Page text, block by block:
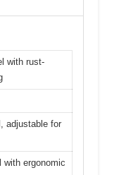
with rust-
adjustable for
with ergonomic